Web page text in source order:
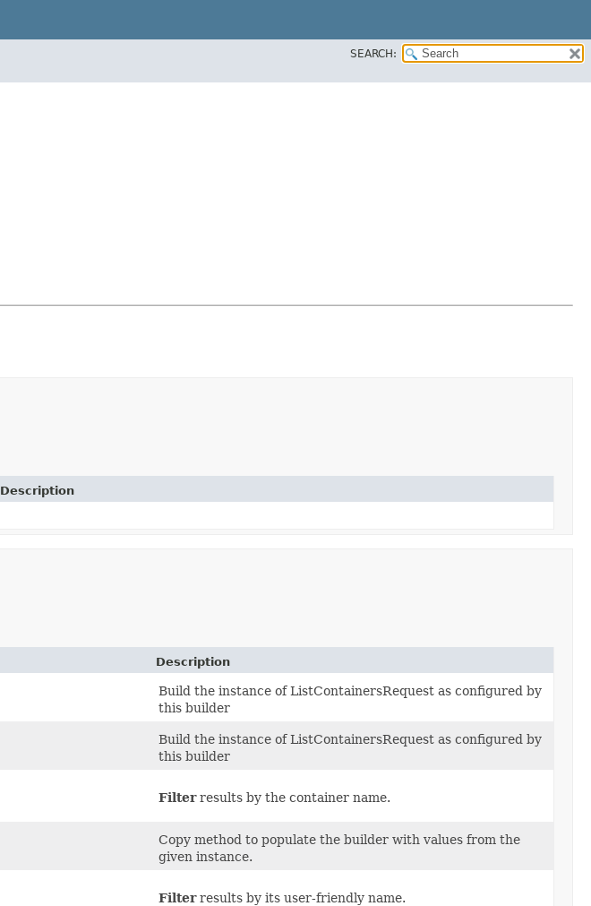
SEARCH:
Description
Description
Build the instance of ListContainersRequest as configured by
this builder
Build the instance of ListContainersRequest as configured by
this builder
Filterresults by the container name.
Copy method to populate the builder with values from the
given instance.
Filterresults by its user-friendly name.